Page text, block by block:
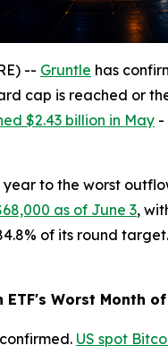
-- Gruntle has
cap is reached or
$2.43 billion in May -
to the worst
as of June 3,
of its round
ETF's Worst Month
US spot